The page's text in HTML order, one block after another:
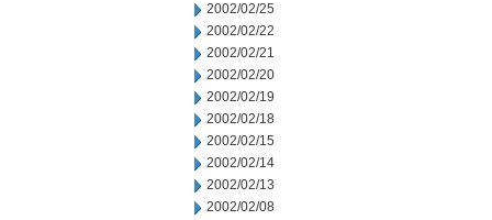
2002/02/25
2002/02/22
2002/02/21
2002/02/20
2002/02/19
2002/02/18
2002/02/15
2002/02/14
2002/02/13
2002/02/08